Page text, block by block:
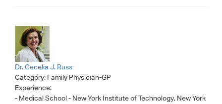
Dr. Cecelia J. Russ
Category: Family Physician-GP
Experience:
- Medical School - New York Institute of Technology, New York